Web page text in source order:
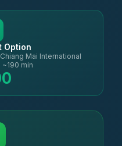
Option
Mai International
~190 min